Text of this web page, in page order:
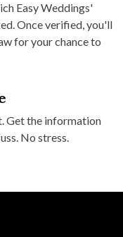
Easy Weddings'
Once verified, you'll
for your chance to
Get the information
No stress.